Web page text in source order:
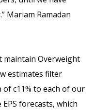
Mariam Ramadan
maintain Overweight
estimates filter
c11% to each of our
EPS forecasts, which